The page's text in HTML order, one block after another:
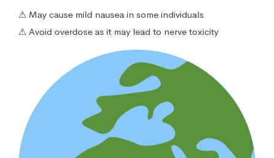
⚠ May cause mild nausea in some individuals
⚠ Avoid overdose as it may lead to nerve toxicity